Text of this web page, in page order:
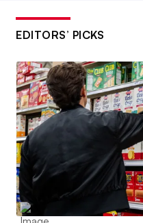
EDITORS’ PICKS